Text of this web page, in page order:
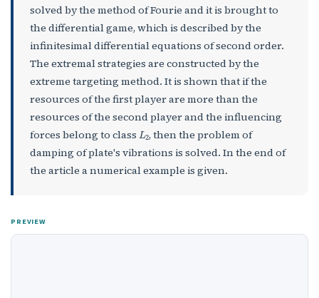
solved by the method of Fourie and it is brought to
the differential game, which is described by the
infinitesimal differential equations of second order.
The extremal strategies are constructed by the
extreme targeting method. It is shown that if the
resources of the first player are more than the
resources of the second player and the influencing
forces belong to class L , then the problem of
damping of plate's vibrations is solved. In the end of
the article a numerical example is given.
PREVIEW